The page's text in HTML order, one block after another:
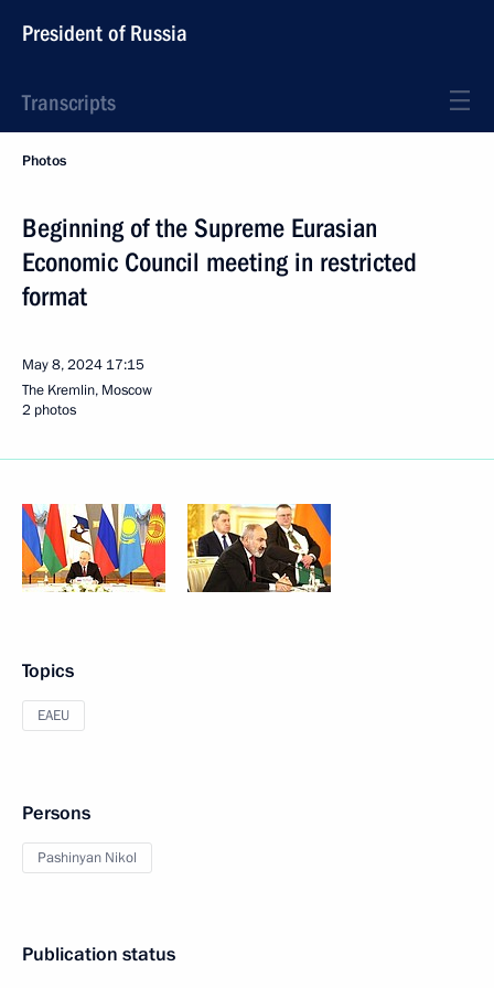
President of Russia
Transcripts
Photos
Beginning of the Supreme Eurasian
Economic Council meeting in restricted
format
May 8, 2024 17:15
The Kremlin, Moscow
2 photos
Topics
EAEU
Persons
Pashinyan Nikol
Publication status